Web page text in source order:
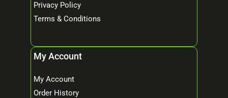
Privacy Policy
Terms & Conditions
My Account
My Account
Order History